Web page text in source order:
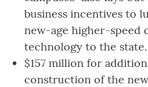
business incentives to
new-age higher-speed
technology to the state.
$157 million for
construction of the